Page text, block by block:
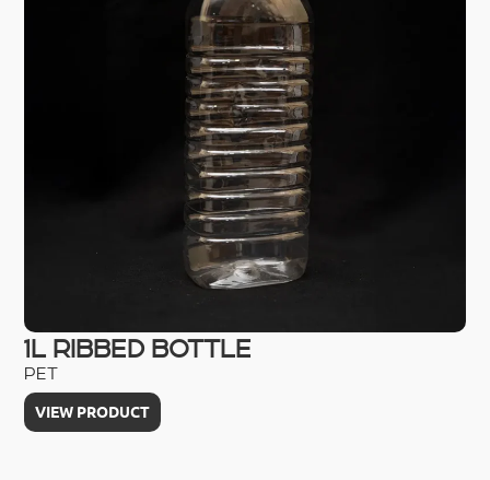
1L RIBBED BOTTLE
PET
VIEW PRODUCT